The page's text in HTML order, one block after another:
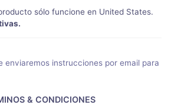
sólo funcione en United States.
enviaremos instrucciones por email para
& CONDICIONES